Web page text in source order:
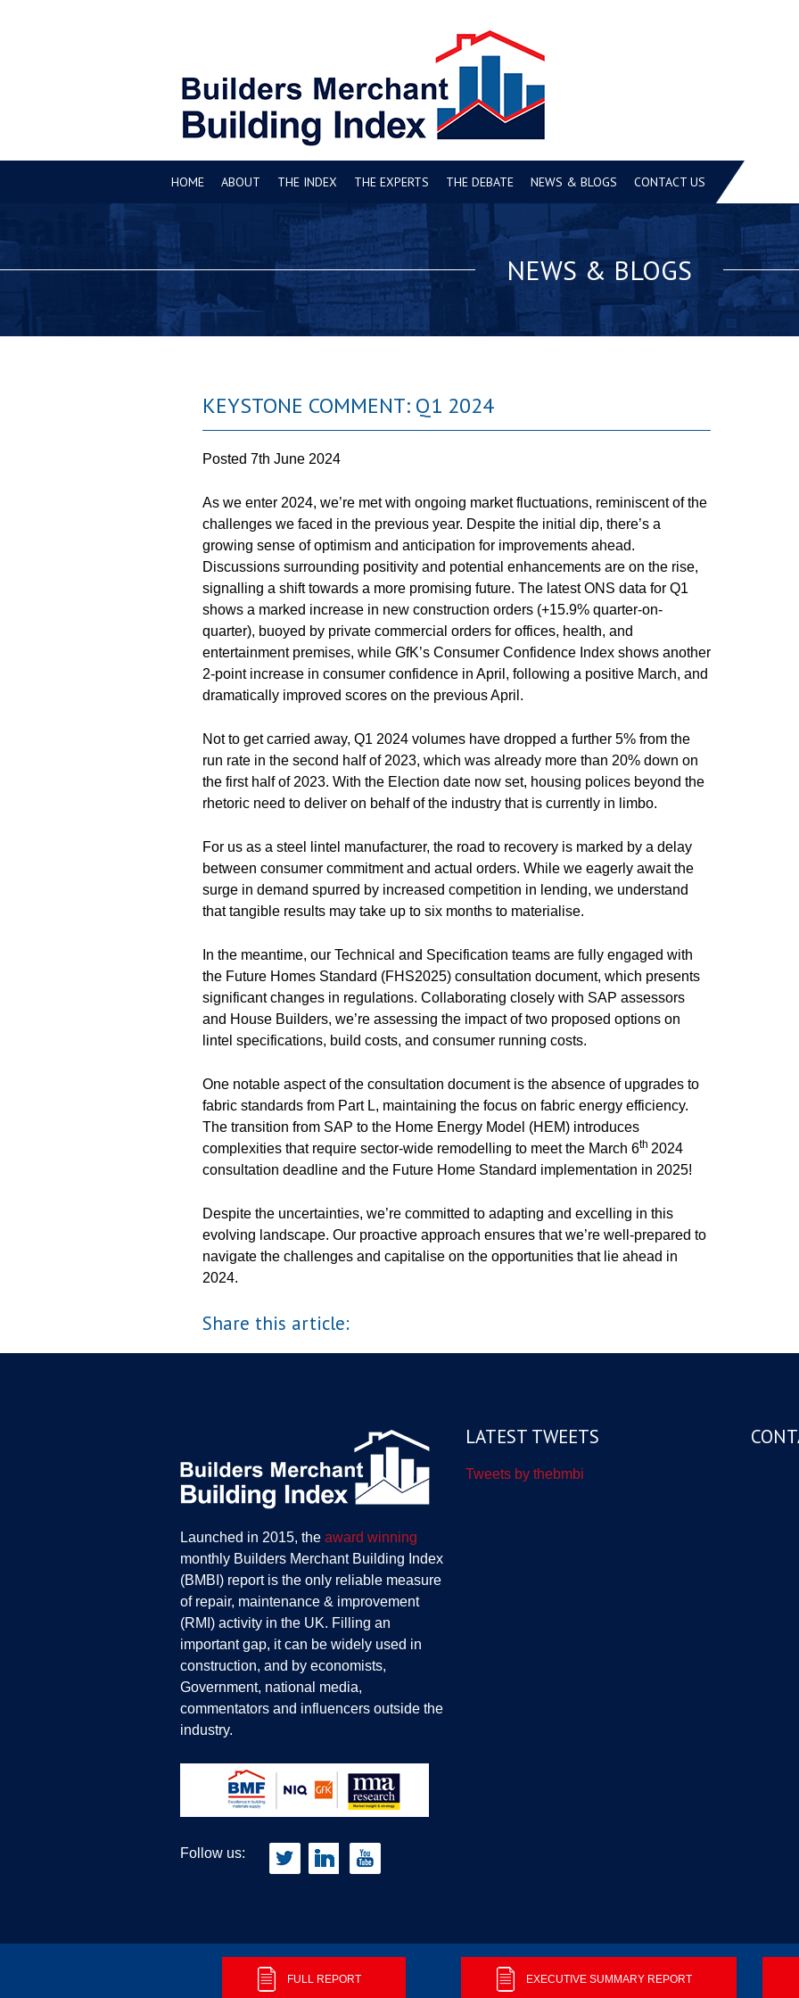
HOME ABOUT THE INDEX THE EXPERTS THE DEBATE NEWS & BLOGS CONTACT US
NEWS & BLOGS
KEYSTONE COMMENT: Q1 2024
Posted 7th June 2024
As we enter 2024, we’re met with ongoing market fluctuations, reminiscent of the
challenges we faced in the previous year. Despite the initial dip, there’s a
growing sense of optimism and anticipation for improvements ahead.
Discussions surrounding positivity and potential enhancements are on the rise,
signalling a shift towards a more promising future. The latest ONS data for Q1
shows a marked increase in new construction orders (+15.9% quarter-on-
quarter), buoyed by private commercial orders for offices, health, and
entertainment premises, while GfK’s Consumer Confidence Index shows another
2-point increase in consumer confidence in April, following a positive March, and
dramatically improved scores on the previous April.
Not to get carried away, Q1 2024 volumes have dropped a further 5% from the
run rate in the second half of 2023, which was already more than 20% down on
the first half of 2023. With the Election date now set, housing polices beyond the
rhetoric need to deliver on behalf of the industry that is currently in limbo.
For us as a steel lintel manufacturer, the road to recovery is marked by a delay
between consumer commitment and actual orders. While we eagerly await the
surge in demand spurred by increased competition in lending, we understand
that tangible results may take up to six months to materialise.
In the meantime, our Technical and Specification teams are fully engaged with
the Future Homes Standard (FHS2025) consultation document, which presents
significant changes in regulations. Collaborating closely with SAP assessors
and House Builders, we’re assessing the impact of two proposed options on
lintel specifications, build costs, and consumer running costs.
One notable aspect of the consultation document is the absence of upgrades to
fabric standards from Part L, maintaining the focus on fabric energy efficiency.
The transition from SAP to the Home Energy Model (HEM) introduces
complexities that require sector-wide remodelling to meet the March 6th 2024
consultation deadline and the Future Home Standard implementation in 2025!
Despite the uncertainties, we’re committed to adapting and excelling in this
evolving landscape. Our proactive approach ensures that we’re well-prepared to
navigate the challenges and capitalise on the opportunities that lie ahead in
2024.
Share this article:
Launched in 2015, the award winning
monthly Builders Merchant Building Index
(BMBI) report is the only reliable measure
of repair, maintenance & improvement
(RMI) activity in the UK. Filling an
important gap, it can be widely used in
construction, and by economists,
Government, national media,
commentators and influencers outside the
industry.
Follow us:
LATEST TWEETS
Tweets by thebmbi
Terms & Conditions
FULL REPORT EXECUTIVE SUMMARY REPORT